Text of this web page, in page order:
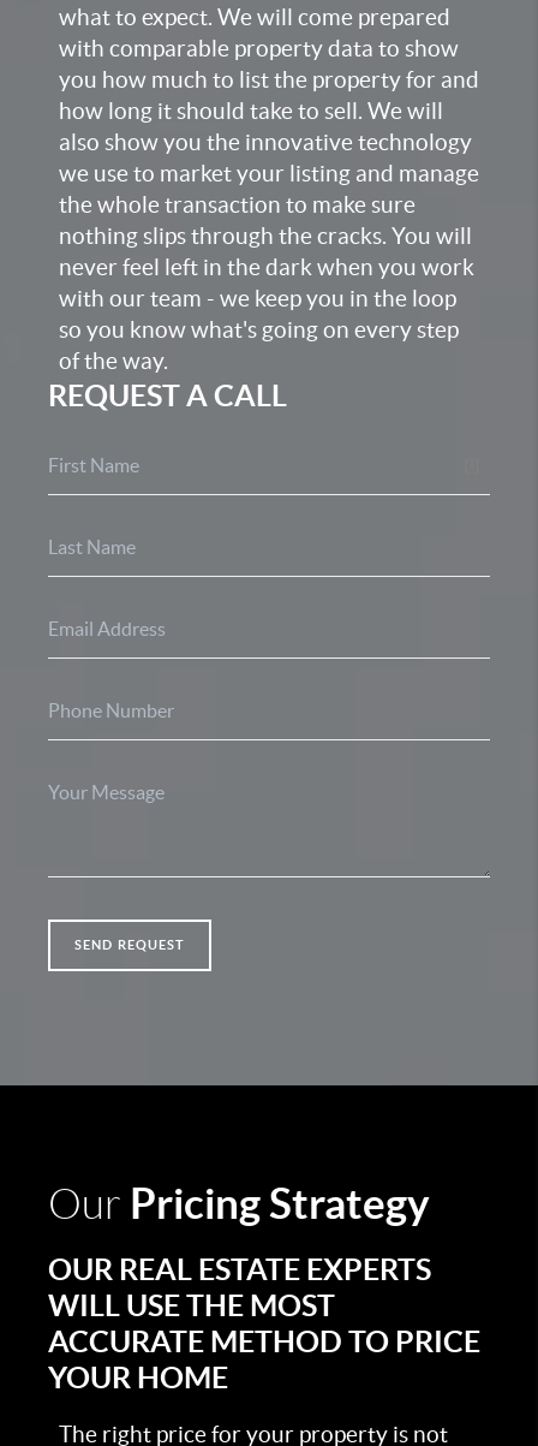
what to expect. We will come prepared
with comparable property data to show
you how much to list the property for and
how long it should take to sell. We will
also show you the innovative technology
we use to market your listing and manage
the whole transaction to make sure
nothing slips through the cracks. You will
never feel left in the dark when you work
with our team - we keep you in the loop
so you know what's going on every step
of the way.
REQUEST A CALL
SEND REQUEST
Our Pricing Strategy
OUR REAL ESTATE EXPERTS
WILL USE THE MOST
ACCURATE METHOD TO PRICE
YOUR HOME
The right price for your property is not